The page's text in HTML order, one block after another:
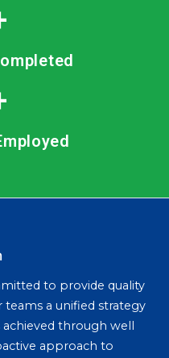
to provide quality
teams a unified strategy
through well
approach to